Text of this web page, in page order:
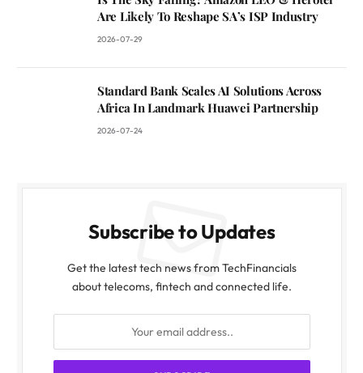
Are Likely To Reshape SA’s ISP Industry
2026-07-29
Standard Bank Scales AI Solutions Across
Africa In Landmark Huawei Partnership
2026-07-24
Subscribe to Updates
Get the latest tech news from TechFinancials
about telecoms, fintech and connected life.